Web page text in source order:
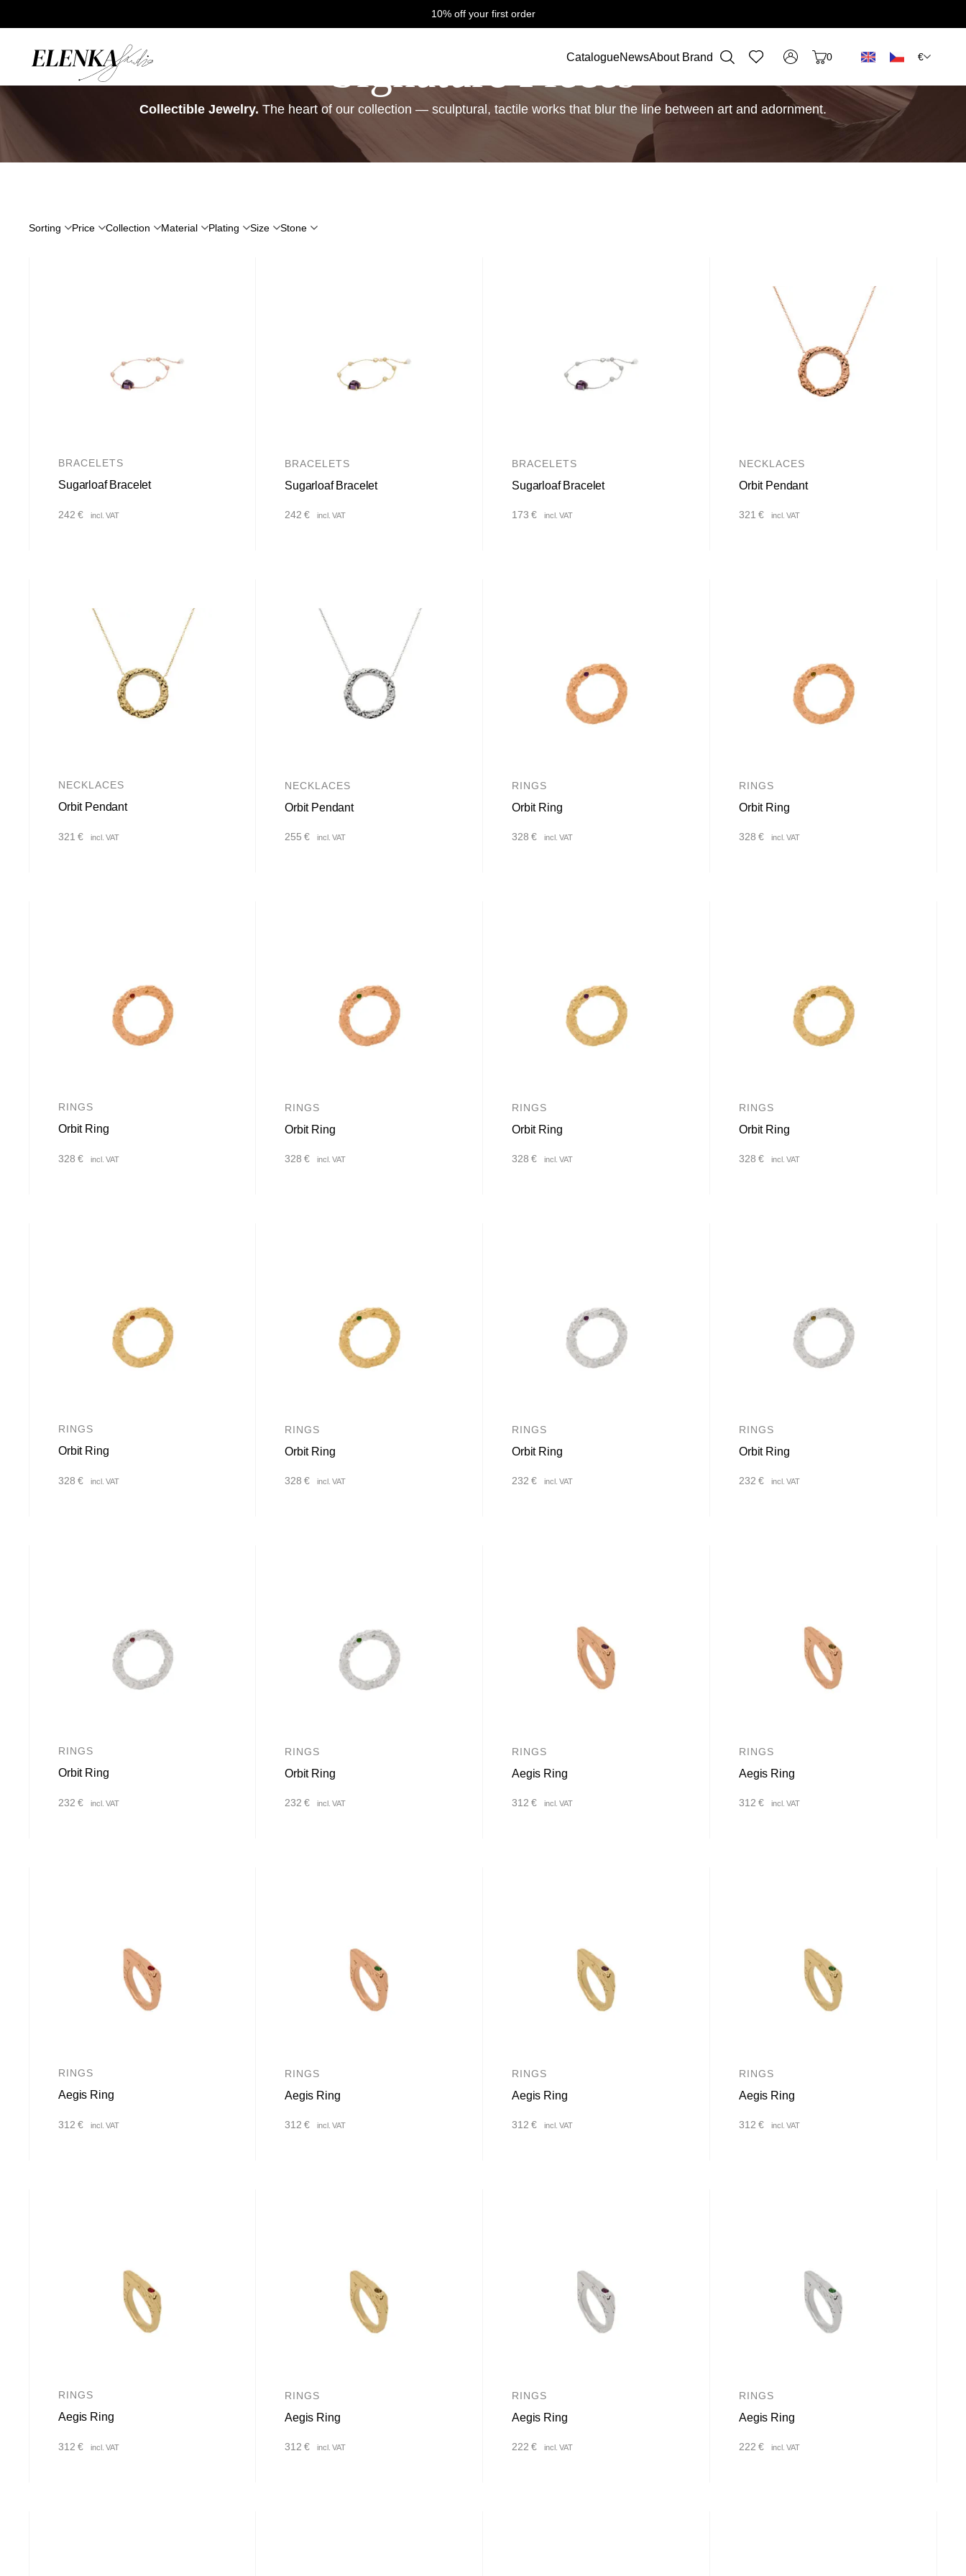
10% off your first order
CatalogueNewsAbout Brand 0 €
Signature Pieces
Collectible Jewelry. The heart of our collection — sculptural, tactile works that blur the line between art and adornment.
Sorting Price Collection Material Plating Size Stone
BRACELETS
Sugarloaf Bracelet
242€ incl. VAT
BRACELETS
Sugarloaf Bracelet
242€ incl. VAT
BRACELETS
Sugarloaf Bracelet
173€ incl. VAT
NECKLACES
Orbit Pendant
321€ incl. VAT
NECKLACES
Orbit Pendant
321€ incl. VAT
NECKLACES
Orbit Pendant
255€ incl. VAT
RINGS
Orbit Ring
328€ incl. VAT
RINGS
Orbit Ring
328€ incl. VAT
RINGS
Orbit Ring
328€ incl. VAT
RINGS
Orbit Ring
328€ incl. VAT
RINGS
Orbit Ring
328€ incl. VAT
RINGS
Orbit Ring
328€ incl. VAT
RINGS
Orbit Ring
328€ incl. VAT
RINGS
Orbit Ring
328€ incl. VAT
RINGS
Orbit Ring
232€ incl. VAT
RINGS
Orbit Ring
232€ incl. VAT
RINGS
Orbit Ring
232€ incl. VAT
RINGS
Orbit Ring
232€ incl. VAT
RINGS
Aegis Ring
312€ incl. VAT
RINGS
Aegis Ring
312€ incl. VAT
RINGS
Aegis Ring
312€ incl. VAT
RINGS
Aegis Ring
312€ incl. VAT
RINGS
Aegis Ring
312€ incl. VAT
RINGS
Aegis Ring
312€ incl. VAT
RINGS
Aegis Ring
312€ incl. VAT
RINGS
Aegis Ring
312€ incl. VAT
RINGS
Aegis Ring
222€ incl. VAT
RINGS
Aegis Ring
222€ incl. VAT